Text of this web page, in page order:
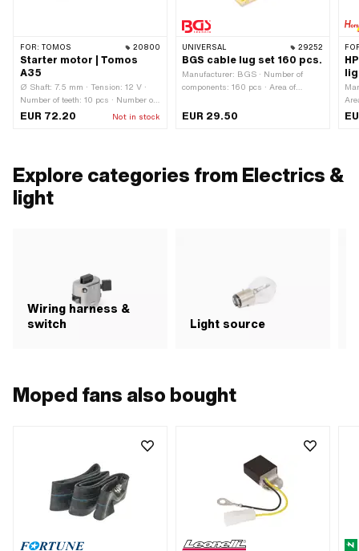
FOR: TOMOS 20800
Starter motor | Tomos
A35
Ø Shaft: 7.5 mm · Tension: 12 V ·
Number of teeth: 10 pcs · Number of
fixing points: 2 pcs · Tomos OEM
EUR 72.20 Not in stock
UNIVERSAL 29252
BGS cable lug set 160 pcs.
Manufacturer: BGS · Number of
components: 160 pcs · Area of
EUR 29.50
Explore categories from Electrics &
light
Wiring harness &
switch
Light source
Moped fans also bought